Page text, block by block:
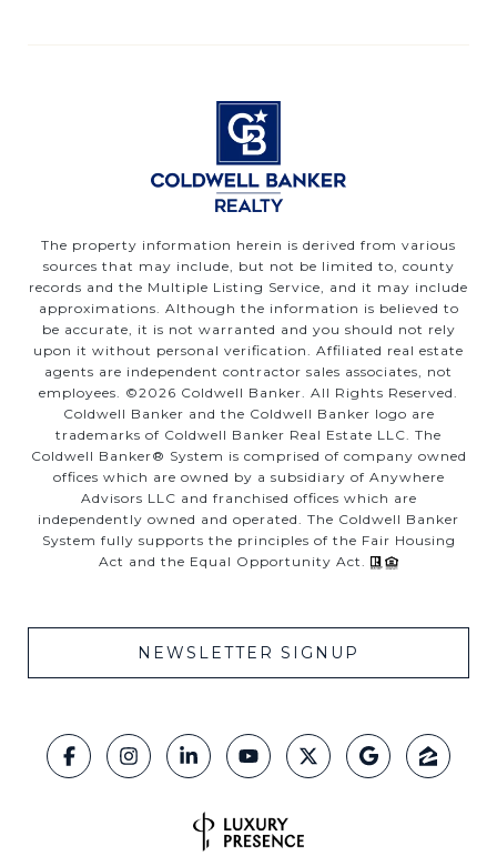
The property information herein is derived from various
sources that may include, but not be limited to, county
records and the Multiple Listing Service, and it may include
approximations. Although the information is believed to
be accurate, it is not warranted and you should not rely
upon it without personal verification. Affiliated real estate
agents are independent contractor sales associates, not
employees. ©2026 Coldwell Banker. All Rights Reserved.
Coldwell Banker and the Coldwell Banker logo are
trademarks of Coldwell Banker Real Estate LLC. The
Coldwell Banker® System is comprised of company owned
offices which are owned by a subsidiary of Anywhere
Advisors LLC and franchised offices which are
independently owned and operated. The Coldwell Banker
System fully supports the principles of the Fair Housing
Act and the Equal Opportunity Act.
NEWSLETTER SIGNUP